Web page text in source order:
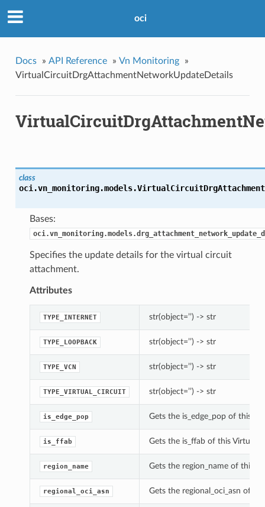
oci
Docs » API Reference » Vn Monitoring
»
VirtualCircuitDrgAttachmentNetworkUpdateDetails
class
oci.vn_monitoring.models.
Bases:
Specifies the update details for the virtual circuit
attachment.
Attributes
TYPE_INTERNET str(object=’’) -> str
TYPE_LOOPBACK str(object=’’) -> str
TYPE_VCN str(object=’’) -> str
TYPE_VIRTUAL_CIRCUIT str(object=’’) -> str
is_edge_pop Gets the is_edge_pop of this
is_ffab Gets the is_ffab of this
region_name Gets the region_name of this
regional_oci_asn Gets the regional_oci_asn of